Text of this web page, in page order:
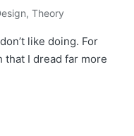
, Theory
like doing. For
that I dread far more